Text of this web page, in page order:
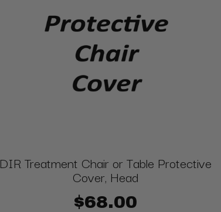
DIR Treatment Chair or Table Protective
Cover, Head
$68.00